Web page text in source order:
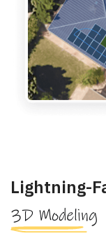
Lightning-
3D Modeling